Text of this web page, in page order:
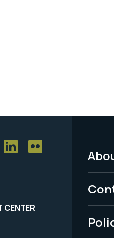
CENTER
-